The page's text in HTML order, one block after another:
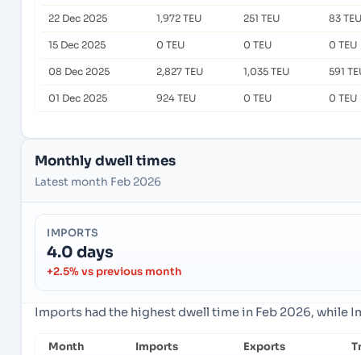
22 Dec 2025 1,972 TEU 251 TEU 83 TEU
15 Dec 2025 0 TEU 0 TEU 0 TEU
08 Dec 2025 2,827 TEU 1,035 TEU 591
01 Dec 2025 924 TEU 0 TEU 0 TEU
Monthly dwell times
Latest month Feb 2026
IMPORTS
4.0 days
+2.5% vs previous month
Imports had the highest dwell time in Feb 2026, while
Month Imports Exports